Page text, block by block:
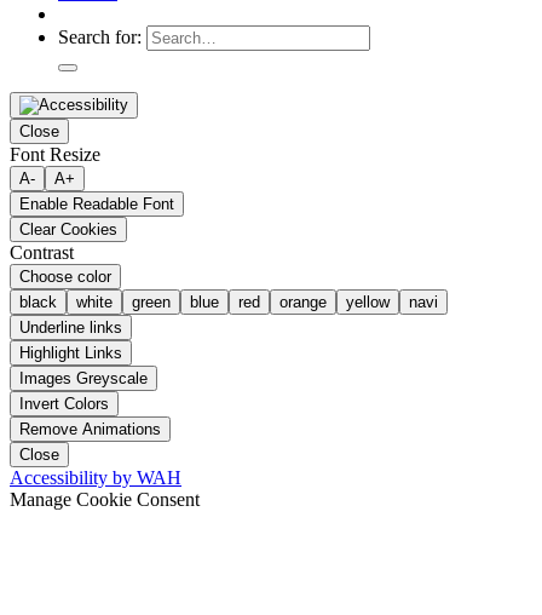
Search for:
Close
Font Resize
A-
A+
Enable Readable Font
Clear Cookies
Contrast
Choose color
black
white green blue red orange yellow
navi
Underline links
Highlight Links
Images Greyscale
Invert Colors
Remove Animations
Close
Accessibility by WAH
Manage Cookie Consent